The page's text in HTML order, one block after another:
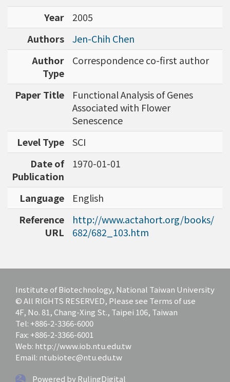
Year
2005
Authors
Jen-Chih Chen
Author
Type
Correspondence co-first author
Paper Title
Functional Analysis of Genes
Associated with Flower
Senescence
Level Type
SCI
Date of
Publication
1970-01-01
Language
English
Reference
URL
http://www.actahort.org/books/
682/682_103.htm
Institute of Biotechnology, National Taiwan University
© All RIGHTS RESERVED, Please see Terms of use
4F, No. 81, Chang-Xing St., Taipei 106, Taiwan
Tel: +886-2-3366-6000
Fax: +886-2-3366-6001
Web: http://www.iob.ntu.edu.tw
Email: ntubiotec@ntu.edu.tw
Powered by RulingDigital